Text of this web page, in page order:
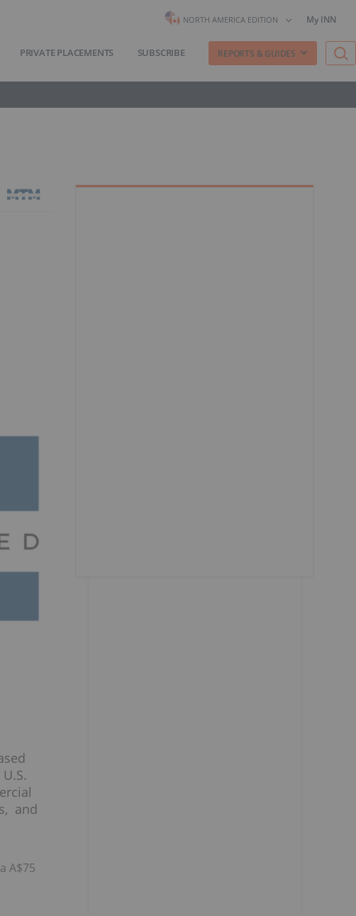
NORTH AMERICA EDITION My INN
PRIVATE PLACEMENTS SUBSCRIBE REPORTS & GUIDES
and
A$75